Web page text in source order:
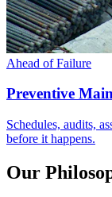
Ahead of Failure
Preventive
Schedules, audits,
before it happens.
Our